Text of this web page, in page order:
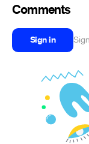
Comments
Sign in